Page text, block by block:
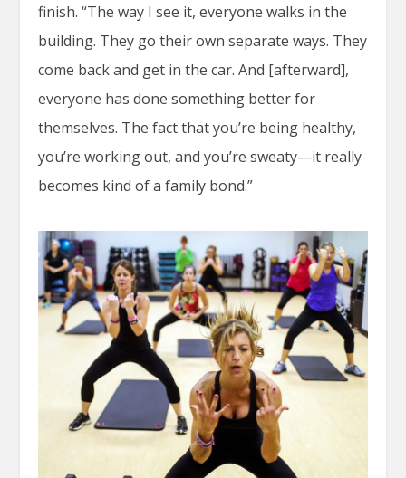
finish. “The way I see it, everyone walks in the
building. They go their own separate ways. They
come back and get in the car. And [afterward],
everyone has done something better for
themselves. The fact that you’re being healthy,
you’re working out, and you’re sweaty—it really
becomes kind of a family bond.”